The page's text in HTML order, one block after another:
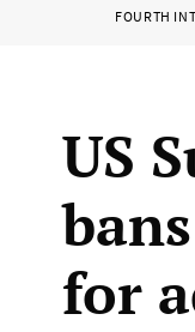
FOURTH
US
for